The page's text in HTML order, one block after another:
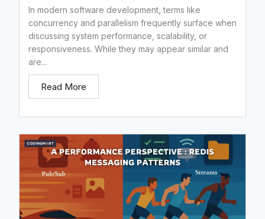
In modern software development, terms like
concurrency and parallelism frequently surface when
discussing system performance, scalability, or
responsiveness. While they may appear similar and
are...
Read More